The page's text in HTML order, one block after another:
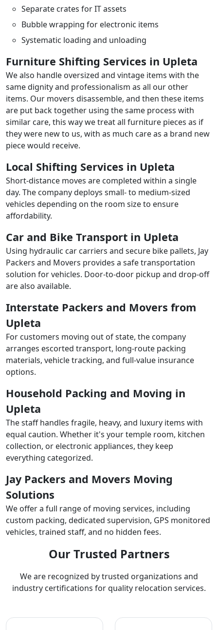
Separate crates for IT assets
Bubble wrapping for electronic items
Systematic loading and unloading
Furniture Shifting Services in Upleta
We also handle oversized and vintage items with the
same dignity and professionalism as all our other
items. Our movers disassemble, and then these items
are put back together using the same process with
similar care, this way we treat all furniture pieces as if
they were new to us, with as much care as a brand new
piece would receive.
Local Shifting Services in Upleta
Short-distance moves are completed within a single
day. The company deploys small- to medium-sized
vehicles depending on the room size to ensure
affordability.
Car and Bike Transport in Upleta
Using hydraulic car carriers and secure bike pallets, Jay
Packers and Movers provides a safe transportation
solution for vehicles. Door-to-door pickup and drop-off
are also available.
Interstate Packers and Movers from
Upleta
For customers moving out of state, the company
arranges escorted transport, long-route packing
materials, vehicle tracking, and full-value insurance
options.
Household Packing and Moving in
Upleta
The staff handles fragile, heavy, and luxury items with
equal caution. Whether it's your temple room, kitchen
collection, or electronic appliances, they keep
everything categorized.
Jay Packers and Movers Moving
Solutions
We offer a full range of moving services, including
custom packing, dedicated supervision, GPS monitored
vehicles, trained staff, and no hidden fees.
Our Trusted Partners
We are recognized by trusted organizations and
industry certifications for quality relocation services.